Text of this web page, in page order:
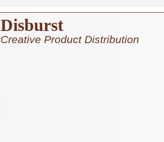
Disburst
Creative Product Distribution